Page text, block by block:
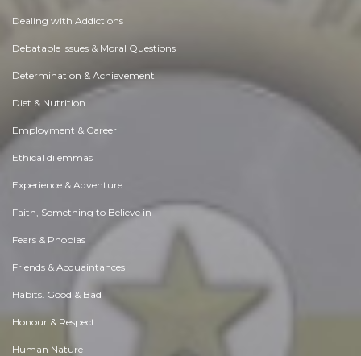
Dealing with Addictions
Debatable Issues & Moral Questions
Determination & Achievement
Diet & Nutrition
Employment & Career
Ethical dilemmas
Experience & Adventure
Faith, Something to Believe in
Fears & Phobias
Friends & Acquaintances
Habits. Good & Bad
Honour & Respect
Human Nature